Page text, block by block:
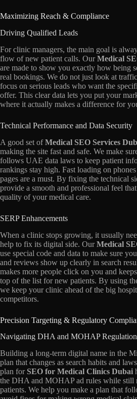
Maximizing Reach & Compliance
Driving Qualified Leads
For clinic managers, the main goal is
flow of new patient calls. OurMedical
are made to show you exactly how being
real bookings. We do not just look at
focus on serious leads who want the
offer. This clear data lets you put your
where it actually makes a difference for
Technical Performance and Data Security
A good set ofMedical SEO Services
making the site fast and safe. We make
follows UAE data laws to keep patient
rankings stay high. Fast loading on
pages are a must. By fixing the technical
provide a smooth and professional feel
quality of your medical care.
SERP Enhancements
When a clinic stops growing, it usually
help to fix its digital side. OurMedical
use special code and data to make sure
and reviews show up clearly in search
makes more people click on you and
top of the list for new patients. By using
we keep your clinic ahead of the big
competitors.
Precision Targeting & Regulatory
Navigating DHA and MOHAP
Building a long-term digital name in the
plan that changes as search habits and
plan for SEO for Medical Clinics Dubai
the DHA and MOHAP ad rules while still
patients. We help you make a plan that